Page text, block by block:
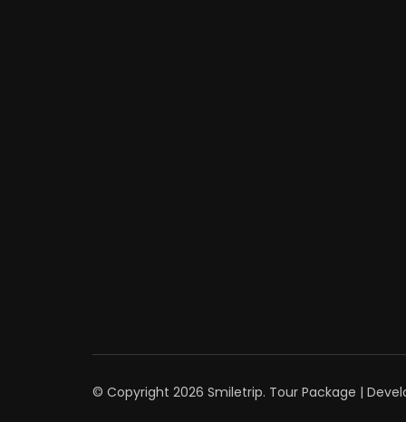
© Copyright 2026 Smiletrip. Tour Package |